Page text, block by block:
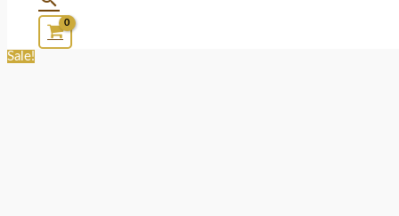
Sale!